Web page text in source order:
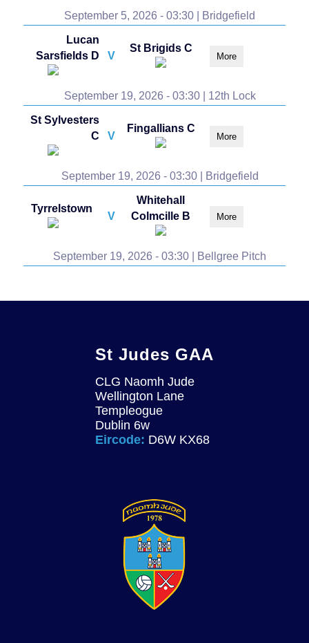
September 5, 2026 - 03:30 | Bridgefield
Lucan
Sarsfields D
V
St Brigids C
More
September 19, 2026 - 03:30 | 12th Lock
St Sylvesters
C
V
Fingallians C
More
September 19, 2026 - 03:30 | Bridgefield
Tyrrelstown
V
Whitehall
Colmcille B
More
September 19, 2026 - 03:30 | Bellgree Pitch
St Judes GAA
CLG Naomh Jude
Wellington Lane
Templeogue
Dublin 6w
Eircode: D6W KX68